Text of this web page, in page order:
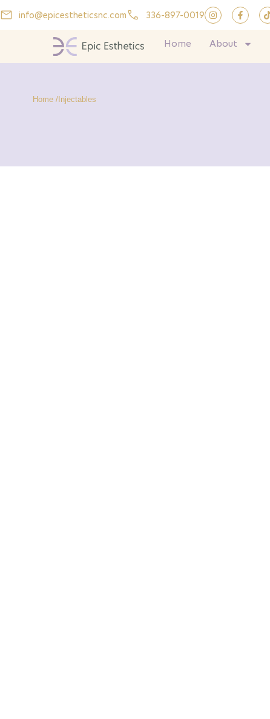
info@epicestheticsnc.com 336-897-0019
Home About
Home /Injectables